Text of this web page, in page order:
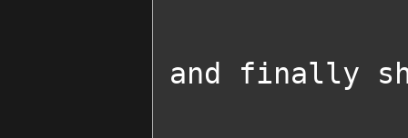
and finally